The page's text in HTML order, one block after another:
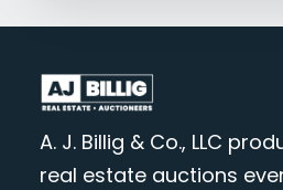
A. J. Billig & Co., LLC
real estate auctions